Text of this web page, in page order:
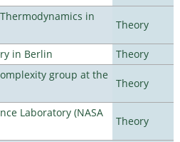
in
Theory
in Berlin
Theory
group at the
Theory
Laboratory (NASA
Theory